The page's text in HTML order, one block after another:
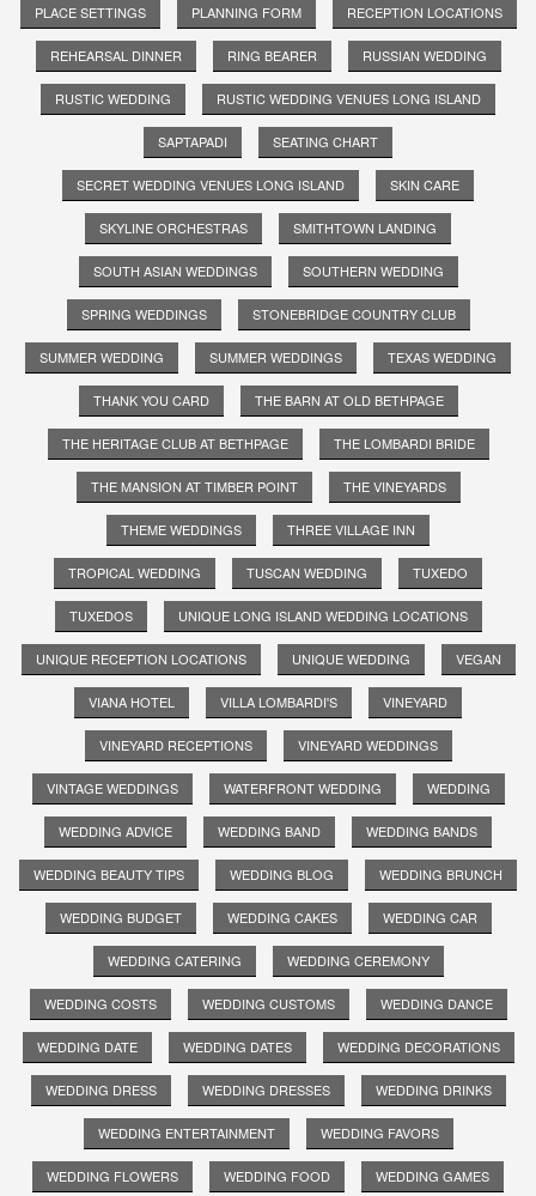
PLACE SETTINGS PLANNING FORM RECEPTION LOCATIONS
REHEARSAL DINNER RING BEARER RUSSIAN WEDDING
RUSTIC WEDDING RUSTIC WEDDING VENUES LONG ISLAND
SAPTAPADI SEATING CHART
SECRET WEDDING VENUES LONG ISLAND SKIN CARE
SKYLINE ORCHESTRAS SMITHTOWN LANDING
SOUTH ASIAN WEDDINGS SOUTHERN WEDDING
SPRING WEDDINGS STONEBRIDGE COUNTRY CLUB
SUMMER WEDDING SUMMER WEDDINGS TEXAS WEDDING
THANK YOU CARD THE BARN AT OLD BETHPAGE
THE HERITAGE CLUB AT BETHPAGE THE LOMBARDI BRIDE
THE MANSION AT TIMBER POINT THE VINEYARDS
THEME WEDDINGS THREE VILLAGE INN
TROPICAL WEDDING TUSCAN WEDDING TUXEDO
TUXEDOS UNIQUE LONG ISLAND WEDDING LOCATIONS
UNIQUE RECEPTION LOCATIONS UNIQUE WEDDING VEGAN
VIANA HOTEL VILLA LOMBARDI'S VINEYARD
VINEYARD RECEPTIONS VINEYARD WEDDINGS
VINTAGE WEDDINGS WATERFRONT WEDDING WEDDING
WEDDING ADVICE WEDDING BAND WEDDING BANDS
WEDDING BEAUTY TIPS WEDDING BLOG WEDDING BRUNCH
WEDDING BUDGET WEDDING CAKES WEDDING CAR
WEDDING CATERING WEDDING CEREMONY
WEDDING COSTS WEDDING CUSTOMS WEDDING DANCE
WEDDING DATE WEDDING DATES WEDDING DECORATIONS
WEDDING DRESS WEDDING DRESSES WEDDING DRINKS
WEDDING ENTERTAINMENT WEDDING FAVORS
WEDDING FLOWERS WEDDING FOOD WEDDING GAMES